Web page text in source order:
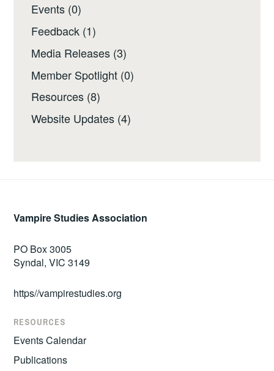
Events (0)
Feedback (1)
Media Releases (3)
Member Spotlight (0)
Resources (8)
Website Updates (4)
Vampire Studies Association
PO Box 3005
Syndal, VIC 3149
https//vampirestudies.org
RESOURCES
Events Calendar
Publications